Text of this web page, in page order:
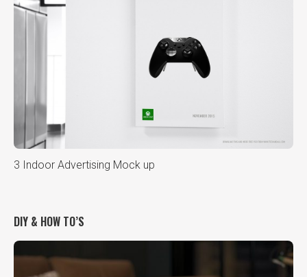
3 Indoor Advertising Mock up
DIY & HOW TO’S